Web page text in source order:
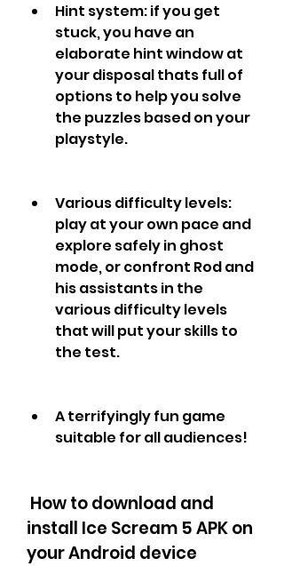
Hint system: if you get
stuck, you have an
elaborate hint window at
your disposal thats full of
options to help you solve
the puzzles based on your
playstyle.
Various difficulty levels:
play at your own pace and
explore safely in ghost
mode, or confront Rod and
his assistants in the
various difficulty levels
that will put your skills to
the test.
A terrifyingly fun game
suitable for all audiences!
install Ice Scream 5 APK on
your Android device